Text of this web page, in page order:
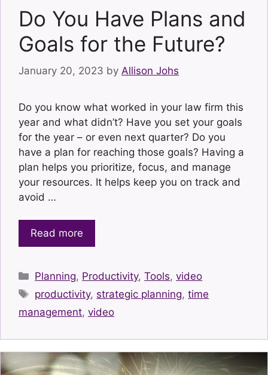
Do You Have Plans and
Goals for the Future?
January 20, 2023 by Allison Johs
Do you know what worked in your law firm this
year and what didn’t? Have you set your goals
for the year – or even next quarter? Do you
have a plan for reaching those goals? Having a
plan helps you prioritize, focus, and manage
your resources. It helps keep you on track and
avoid …
Read more
Categories
Planning, Productivity,Tools,video
Tags
productivity, strategic planning,time
management, video